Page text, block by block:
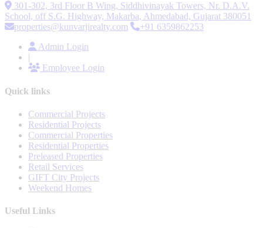
301-302, 3rd Floor B Wing, Siddhivinayak Towers, Nr. D.A.V.
School, off S.G. Highway, Makarba, Ahmedabad, Gujarat 380051
properties@kunvarjirealty.com
+91 6359862253
Admin Login
|
Employee Login
Quick links
Commercial Projects
Residential Projects
Commercial Properties
Residential Properties
Preleased Properties
Retail Services
GIFT City Projects
Weekend Homes
Useful Links